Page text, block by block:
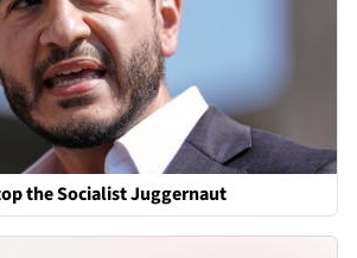
the Socialist Juggernaut